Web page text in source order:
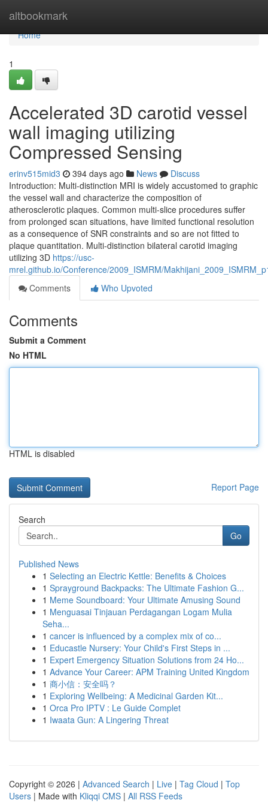
altbookmark
Home
Home
1
Accelerated 3D carotid vessel
wall imaging utilizing
Compressed Sensing
erinv515mid3 394 days ago News
Discuss
Introduction: Multi-distinction MRI is widely accustomed to graphic
the vessel wall and characterize the composition of
atherosclerotic plaques. Common multi-slice procedures suffer
from prolonged scan situations, have limited functional resolution
as a consequence of SNR constraints and so are not fitted to
plaque quantitation. Multi-distinction bilateral carotid imaging
utilizing 3D https://usc-
mrel.github.io/Conference/2009_ISMRM/
Comments
Who Upvoted
Comments
Submit a Comment
No HTML
HTML is disabled
Report Page
Search
Go
Published News
1 Selecting an Electric Kettle: Benefits & Choices
1 Sprayground Backpacks: The Ultimate Fashion G...
1 Meme Soundboard: Your Ultimate Amusing Sound
1 Menguasai Tinjauan Perdagangan Logam Mulia
Seha...
1 cancer is influenced by a complex mix of co...
1 Educastle Nursery: Your Child's First Steps in ...
1 Expert Emergency Situation Solutions from 24 Ho...
1 Advance Your Career: APM Training United Kingdom
1 商小信：安全吗？
1 Exploring Wellbeing: A Medicinal Garden Kit...
1 Orca Pro IPTV : Le Guide Complet
1 Iwaata Gun: A Lingering Threat
Copyright © 2026 | Advanced Search | Live | Tag Cloud | Top
Users | Made with Kliqqi CMS | All RSS Feeds